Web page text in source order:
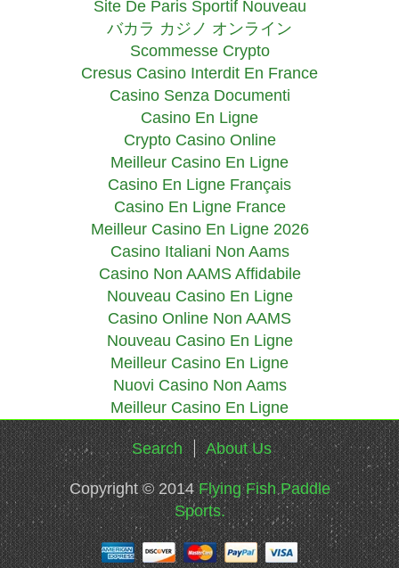
Site De Paris Sportif Nouveau
バカラ カジノ オンライン
Scommesse Crypto
Cresus Casino Interdit En France
Casino Senza Documenti
Casino En Ligne
Crypto Casino Online
Meilleur Casino En Ligne
Casino En Ligne Français
Casino En Ligne France
Meilleur Casino En Ligne 2026
Casino Italiani Non Aams
Casino Non AAMS Affidabile
Nouveau Casino En Ligne
Casino Online Non AAMS
Nouveau Casino En Ligne
Meilleur Casino En Ligne
Nuovi Casino Non Aams
Meilleur Casino En Ligne
Search About Us
Copyright © 2014Flying Fish Paddle
Sports.